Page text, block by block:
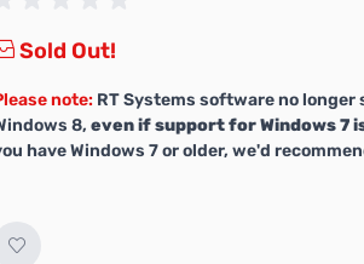
Sold Out!
note: RT Systems software no
8, even if support for Windows 7
have Windows 7 or older, we'd